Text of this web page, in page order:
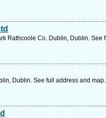
Rathcoole Co. Dublin, Dublin. See
Dublin. See full address and map.